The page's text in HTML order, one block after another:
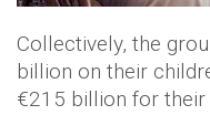
Collectively, the
billion on their
€215 billion for their